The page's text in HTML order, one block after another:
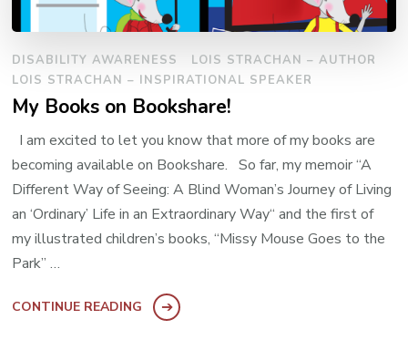
DISABILITY AWARENESS
LOIS STRACHAN – AUTHOR
LOIS STRACHAN – INSPIRATIONAL SPEAKER
My Books on Bookshare!
I am excited to let you know that more of my books are
becoming available on Bookshare. So far, my memoir “A
Different Way of Seeing: A Blind Woman’s Journey of Living
an ‘Ordinary’ Life in an Extraordinary Way“ and the first of
my illustrated children’s books, “Missy Mouse Goes to the
Park” …
CONTINUE READING